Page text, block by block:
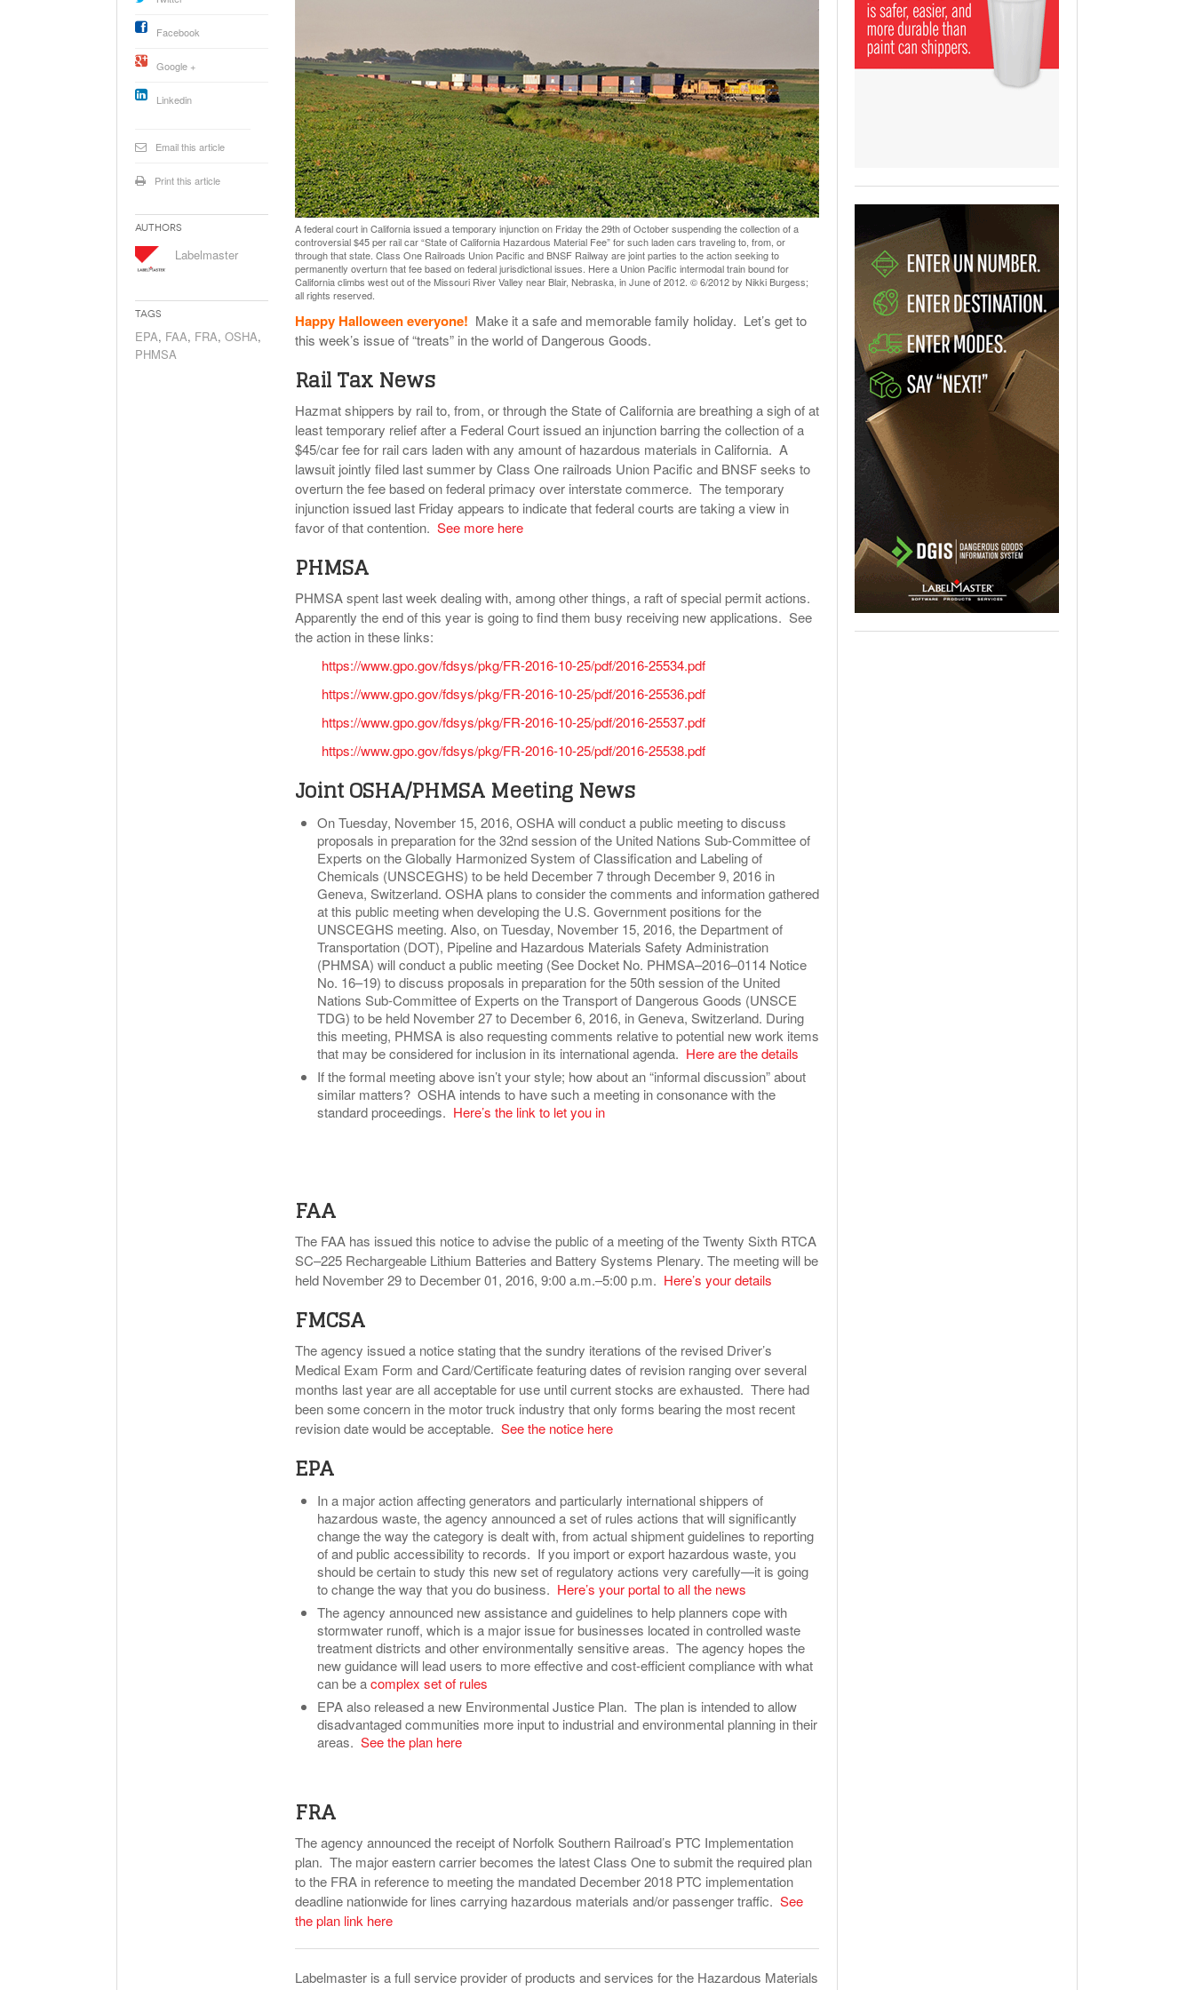
Simpler?- July 29, 2021
View All
How Our New Packaging Partnership Makes
Large Format Lithium Battery Transport Easier.
- July 5, 2023
View All
A federal court in California issued a temporary injunction on Friday the 29th of October suspending the collection of a
controversial $45 per rail car “State of California Hazardous Material Fee” for such laden cars traveling to, from, or
through that state. Class One Railroads Union Pacific and BNSF Railway are joint parties to the action seeking to
permanently overturn that fee based on federal jurisdictional issues. Here a Union Pacific intermodal train bound for
California climbs west out of the Missouri River Valley near Blair, Nebraska, in June of 2012. © 6/2012 by Nikki Burgess;
all rights reserved.
Happy Halloween everyone! Make it a safe and memorable family holiday. Let’s get to
this week’s issue of “treats” in the world of Dangerous Goods.
Rail Tax News
Hazmat shippers by rail to, from, or through the State of California are breathing a sigh of at
least temporary relief after a Federal Court issued an injunction barring the collection of a
$45/car fee for rail cars laden with any amount of hazardous materials in California. A
lawsuit jointly filed last summer by Class One railroads Union Pacific and BNSF seeks to
overturn the fee based on federal primacy over interstate commerce. The temporary
injunction issued last Friday appears to indicate that federal courts are taking a view in
favor of that contention. See more here
PHMSA
PHMSA spent last week dealing with, among other things, a raft of special permit actions.
Apparently the end of this year is going to find them busy receiving new applications. See
the action in these links:
https://www.gpo.gov/fdsys/pkg/FR-2016-10-25/pdf/2016-25534.pdf
https://www.gpo.gov/fdsys/pkg/FR-2016-10-25/pdf/2016-25536.pdf
https://www.gpo.gov/fdsys/pkg/FR-2016-10-25/pdf/2016-25537.pdf
https://www.gpo.gov/fdsys/pkg/FR-2016-10-25/pdf/2016-25538.pdf
Joint OSHA/PHMSA Meeting News
On Tuesday, November 15, 2016, OSHA will conduct a public meeting to discuss
proposals in preparation for the 32nd session of the United Nations Sub-Committee of
Experts on the Globally Harmonized System of Classification and Labeling of
Chemicals (UNSCEGHS) to be held December 7 through December 9, 2016 in
Geneva, Switzerland. OSHA plans to consider the comments and information gathered
at this public meeting when developing the U.S. Government positions for the
UNSCEGHS meeting. Also, on Tuesday, November 15, 2016, the Department of
Transportation (DOT), Pipeline and Hazardous Materials Safety Administration
(PHMSA) will conduct a public meeting (See Docket No. PHMSA–2016–0114 Notice
No. 16–19) to discuss proposals in preparation for the 50th session of the United
Nations Sub-Committee of Experts on the Transport of Dangerous Goods (UNSCE
TDG) to be held November 27 to December 6, 2016, in Geneva, Switzerland. During
this meeting, PHMSA is also requesting comments relative to potential new work items
that may be considered for inclusion in its international agenda. Here are the details
If the formal meeting above isn’t your style; how about an “informal discussion” about
similar matters? OSHA intends to have such a meeting in consonance with the
standard proceedings. Here’s the link to let you in
FAA
The FAA has issued this notice to advise the public of a meeting of the Twenty Sixth RTCA
SC–225 Rechargeable Lithium Batteries and Battery Systems Plenary. The meeting will be
held November 29 to December 01, 2016, 9:00 a.m.–5:00 p.m. Here’s your details
FMCSA
The agency issued a notice stating that the sundry iterations of the revised Driver’s
Medical Exam Form and Card/Certificate featuring dates of revision ranging over several
months last year are all acceptable for use until current stocks are exhausted. There had
been some concern in the motor truck industry that only forms bearing the most recent
revision date would be acceptable. See the notice here
EPA
In a major action affecting generators and particularly international shippers of
hazardous waste, the agency announced a set of rules actions that will significantly
change the way the category is dealt with, from actual shipment guidelines to reporting
of and public accessibility to records. If you import or export hazardous waste, you
should be certain to study this new set of regulatory actions very carefully—it is going
to change the way that you do business. Here’s your portal to all the news
The agency announced new assistance and guidelines to help planners cope with
stormwater runoff, which is a major issue for businesses located in controlled waste
treatment districts and other environmentally sensitive areas. The agency hopes the
new guidance will lead users to more effective and cost-efficient compliance with what
can be acomplex set of rules
EPA also released a new Environmental Justice Plan. The plan is intended to allow
disadvantaged communities more input to industrial and environmental planning in their
areas. See the plan here
FRA
The agency announced the receipt of Norfolk Southern Railroad’s PTC Implementation
plan. The major eastern carrier becomes the latest Class One to submit the required plan
to the FRA in reference to meeting the mandated December 2018 PTC implementation
deadline nationwide for lines carrying hazardous materials and/or passenger traffic. See
the plan link here
Labelmaster is a full service provider of products and services for the Hazardous Materials
Facebook
Google +
Linkedin
Email this article
Print this article
Authors
Labelmaster
Tags
EPA, FAA, FRA, OSHA,
PHMSA